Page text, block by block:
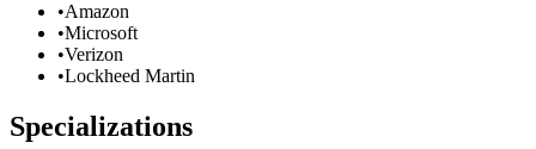
•Amazon
•Microsoft
•Verizon
•Lockheed Martin
Specializations